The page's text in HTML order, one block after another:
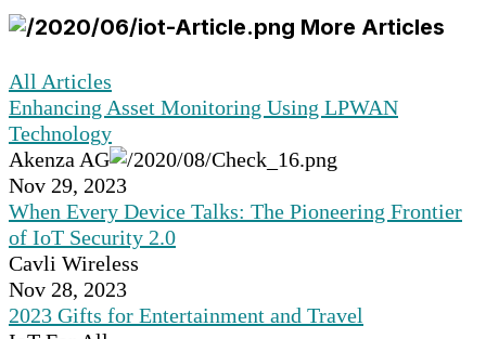
More Articles
All Articles
Enhancing Asset Monitoring Using LPWAN
Technology
Akenza AG
Nov 29, 2023
When Every Device Talks: The Pioneering Frontier
of IoT Security 2.0
Cavli Wireless
Nov 28, 2023
2023 Gifts for Entertainment and Travel